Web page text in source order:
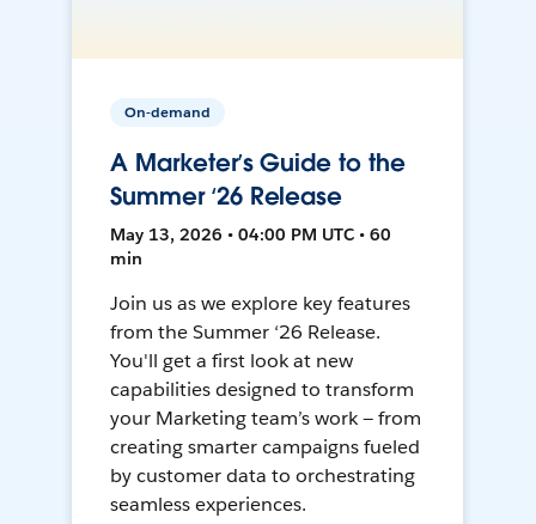
On-demand
A Marketer’s Guide to the
Summer ‘26 Release
May 13, 2026 • 04:00 PM UTC • 60
min
Join us as we explore key features
from the Summer ‘26 Release.
You'll get a first look at new
capabilities designed to transform
your Marketing team’s work — from
creating smarter campaigns fueled
by customer data to orchestrating
seamless experiences.